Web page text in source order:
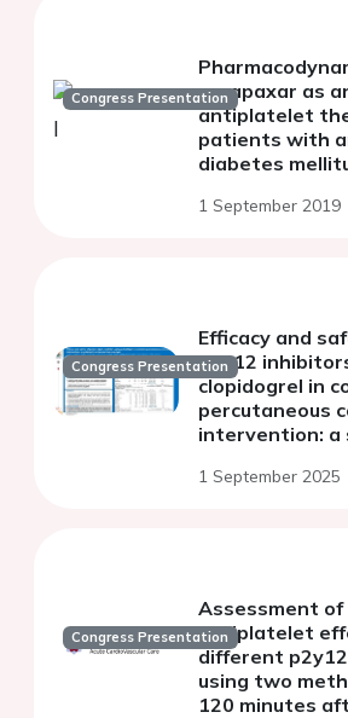
Congress Presentationvorapaxar as
antiplatelet
patients with
diabetes
therapy in
1 September 2019
Congress Presentation
Efficacy and
p2y12
clopidogrel in
percutaneous
intervention: a
1 September 2025
Congress Presentation
Assessment
antiplatelet
different
using two
120 minutes